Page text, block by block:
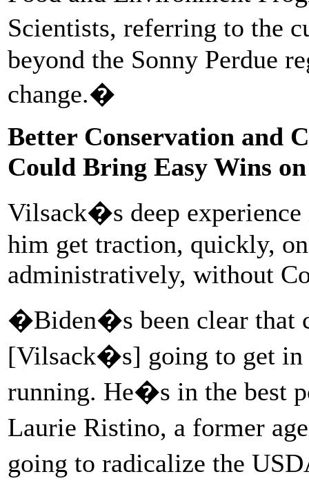
Scientists, referring to the
beyond the Sonny Perdue
change.�
Better Conservation and
Could Bring Easy Wins
Vilsack�s deep
him get traction, quickly,
administratively, without
�Biden�s been clear that
[Vilsack�s] going to get in
running. He�s in the best
Laurie Ristino, a former
going to radicalize the